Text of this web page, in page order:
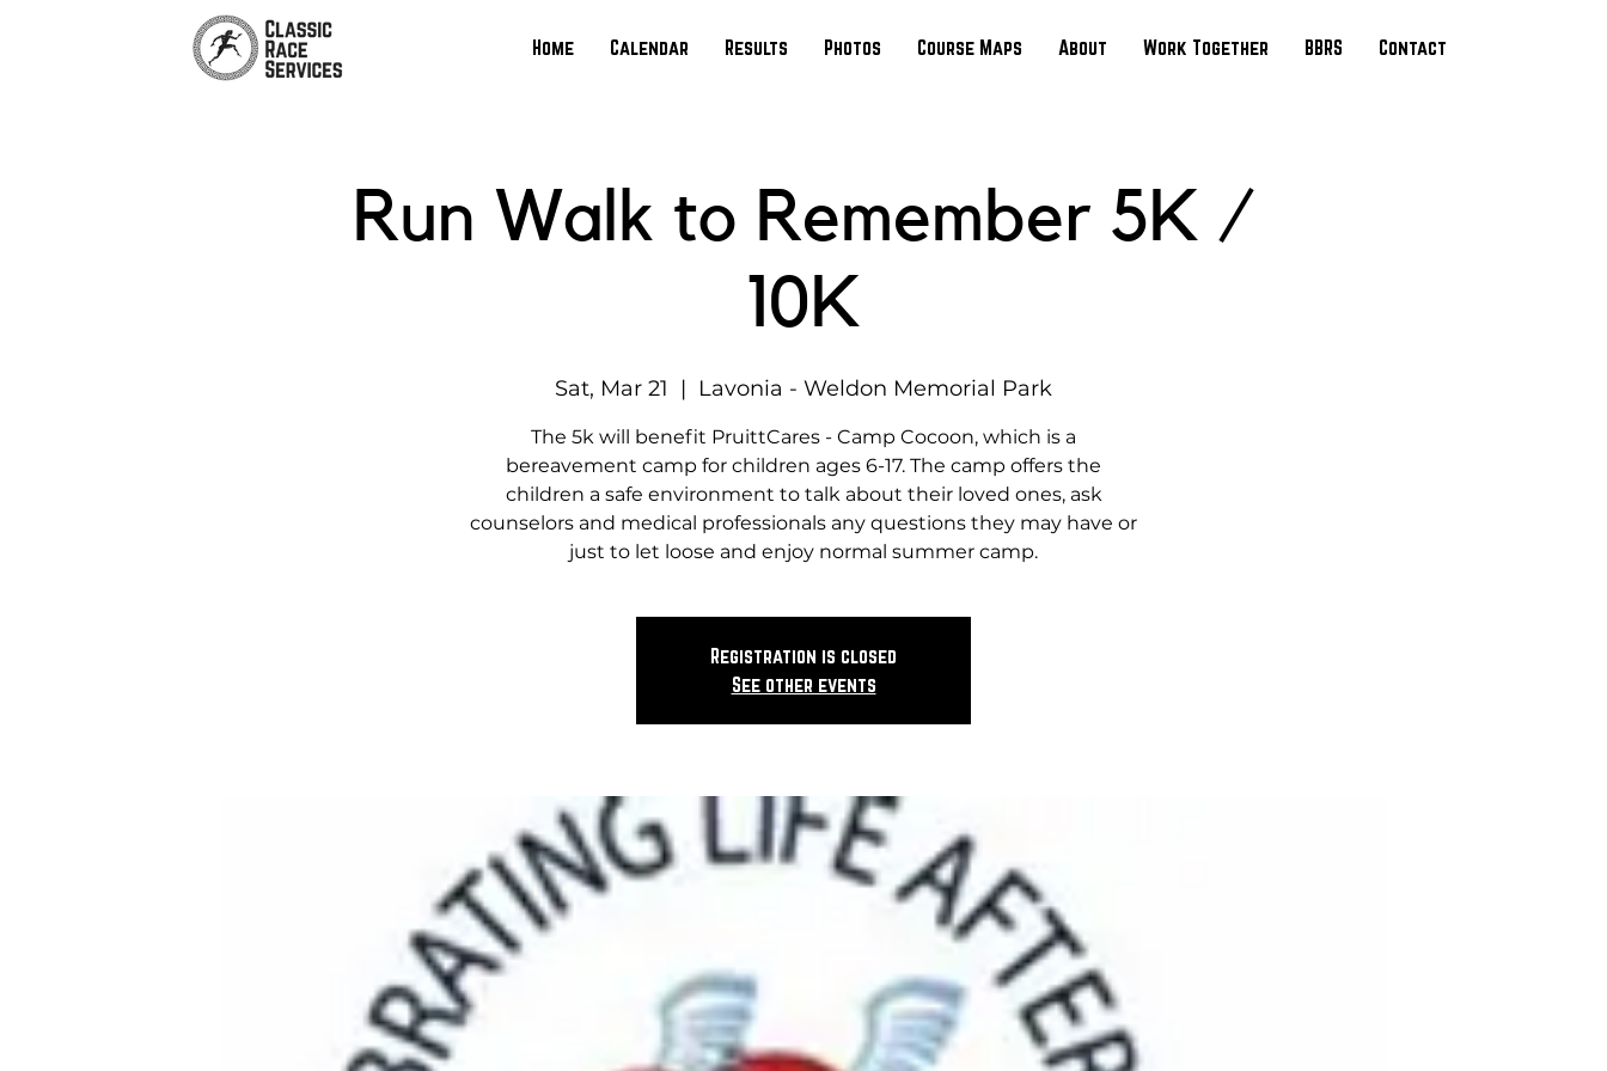
Home Calendar Results Photos Course Maps About Work Together BBRS Contact
Run Walk to Remember 5K /
10K
Sat, Mar 21
  |
Lavonia - Weldon Memorial Park
The 5k will benefit PruittCares - Camp Cocoon, which is a
bereavement camp for children ages 6-17. The camp offers the
children a safe environment to talk about their loved ones, ask
counselors and medical professionals any questions they may have or
just to let loose and enjoy normal summer camp.
Registration is closed
See other events